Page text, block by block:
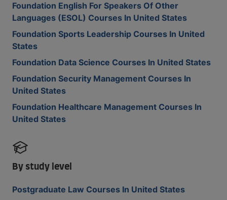
Foundation English For Speakers Of Other
Languages (ESOL) Courses In United States
Foundation Sports Leadership Courses In United
States
Foundation Data Science Courses In United States
Foundation Security Management Courses In
United States
Foundation Healthcare Management Courses In
United States
By study level
Postgraduate Law Courses In United States